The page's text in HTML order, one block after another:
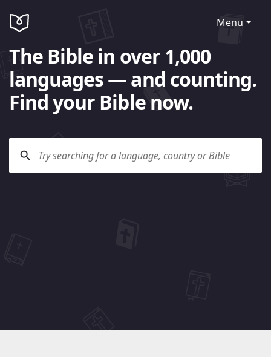
Menu
The Bible in over 1,000
languages — and counting.
Find your Bible now.